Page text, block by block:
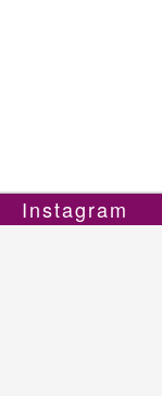
Instagram